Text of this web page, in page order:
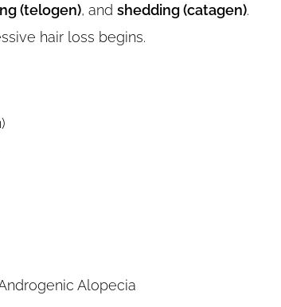
(telogen), and shedding (catagen).
hair loss begins.
Alopecia